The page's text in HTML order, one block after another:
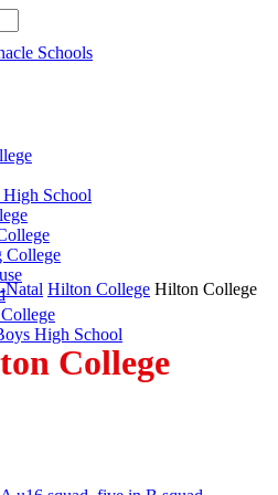
School
College
High School
Hilton College Hilton College
College